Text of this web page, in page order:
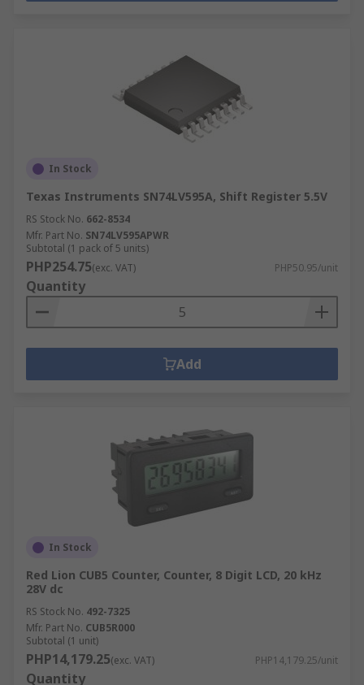
In Stock
Texas Instruments SN74LV595A, Shift Register 5.5V
RS Stock No. 662-8534
Mfr. Part No. SN74LV595APWR
Subtotal (1 pack of 5 units)
PHP254.75(exc. VAT) PHP50.95/unit
Quantity
Add
In Stock
Red Lion CUB5 Counter, Counter, 8 Digit LCD, 20 kHz
28V dc
RS Stock No. 492-7325
Mfr. Part No. CUB5R000
Subtotal (1 unit)
PHP14,179.25(exc. VAT) PHP14,179.25/unit
Quantity